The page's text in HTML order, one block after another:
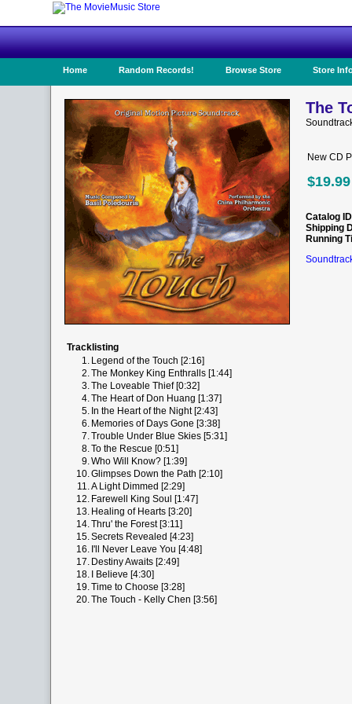
Home Random Records! Browse Store Store
The
New CD
$19.99
Catalog ID
Shipping
Running
Tracklisting
1. Legend of the Touch [2:16]
2.The Monkey King Enthralls [1:44]
3.The Loveable Thief [0:32]
4.The Heart of Don Huang [1:37]
5. In the Heart of the Night [2:43]
6. Memories of Days Gone [3:38]
7.Trouble Under Blue Skies [5:31]
8.To the Rescue [0:51]
9.Who Will Know? [1:39]
10.Glimpses Down the Path [2:10]
11.A Light Dimmed [2:29]
12. Farewell King Soul [1:47]
13. Healing of Hearts [3:20]
14.Thru' the Forest [3:11]
15.Secrets Revealed [4:23]
16. I'll Never Leave You [4:48]
17. Destiny Awaits [2:49]
18.
I Believe [4:30]
19.Time to Choose [3:28]
20.The Touch - Kelly Chen [3:56]